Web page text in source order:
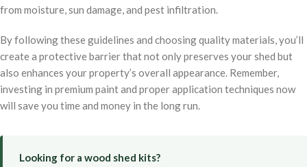
from moisture, sun damage, and pest infiltration.
By following these guidelines and choosing quality materials, you’ll
create a protective barrier that not only preserves your shed but
also enhances your property’s overall appearance. Remember,
investing in premium paint and proper application techniques now
will save you time and money in the long run.
Looking for a wood shed kits?